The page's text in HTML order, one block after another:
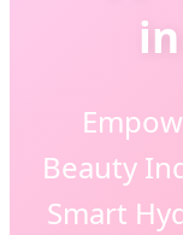
Beauty
Smart